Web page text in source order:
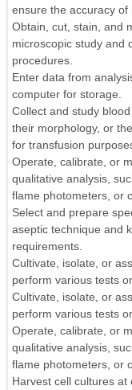
ensure the accuracy of
Obtain, cut, stain, and
microscopic study and
procedures.
Enter data from
computer for storage.
Collect and study
their morphology, or
for transfusion
Operate, calibrate, or
qualitative analysis,
flame photometers, or
Select and prepare
aseptic technique and
requirements.
Cultivate, isolate, or
perform various tests
Cultivate, isolate, or
perform various tests
Operate, calibrate, or
qualitative analysis,
flame photometers, or
Harvest cell cultures